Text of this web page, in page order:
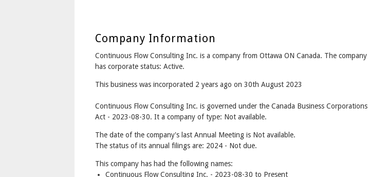
Company Information
Continuous Flow Consulting Inc. is a company from Ottawa ON Canada. The company
has corporate status: Active.
This business was incorporated 2 years ago on 30th August 2023
Continuous Flow Consulting Inc. is governed under the Canada Business Corporations
Act - 2023-08-30. It a company of type: Not available.
The date of the company's last Annual Meeting is Not available.
The status of its annual filings are: 2024 - Not due.
This company has had the following names:
Continuous Flow Consulting Inc. - 2023-08-30 to Present